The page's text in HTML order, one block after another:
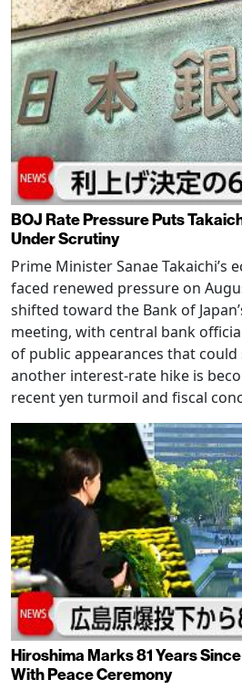
BOJ Rate Pressure Puts
Under Scrutiny
Prime Minister Sanae Takaichi’s
faced renewed pressure on
shifted toward the Bank of
meeting, with central bank
of public appearances that
another interest-rate hike is
recent yen turmoil and fiscal
Hiroshima Marks 81 Years
With Peace Ceremony